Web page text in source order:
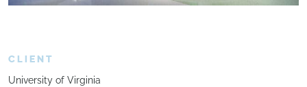
CLIENT
University of Virginia